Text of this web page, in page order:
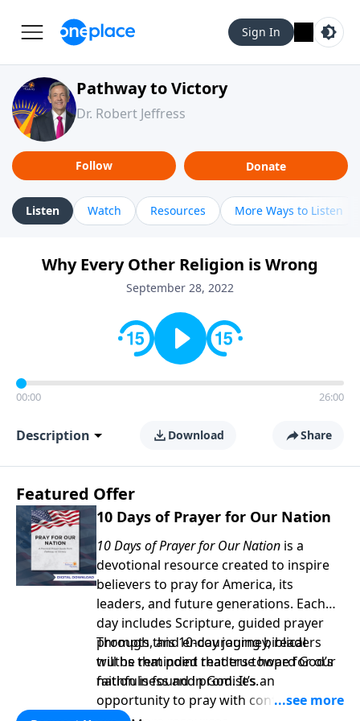
Sign In
Pathway to Victory
Dr. Robert Jeffress
Follow Donate
Listen Watch Resources More Ways to Listen
Why Every Other Religion is Wrong
September 28, 2022
00:00 26:00
Description Download Share
Featured Offer
10 Days of Prayer for Our Nation
10 Days of Prayer for Our Nation is a
devotional resource created to inspire
believers to pray for America, its
leaders, and future generations. Each
day includes Scripture, guided prayer
prompts, and encouraging biblical
truths that point readers toward God’s
faithfulness and promises.
Through this 10-day journey, readers
will be reminded that true hope for our
nation is found in God. It’s an
opportunity to pray with confidence,